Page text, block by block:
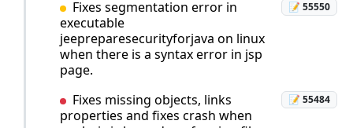
Fixes segmentation error in
executable
jeepreparesecurityforjava on linux
when there is a syntax error in jsp
page.
📝 55550
Fixes missing objects, links
properties and fixes crash when
📝 55484